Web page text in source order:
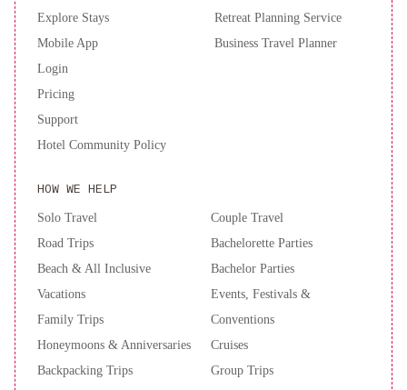
Explore Stays
Mobile App
Login
Pricing
Support
Hotel Community Policy
HOW WE HELP
Solo Travel
Road Trips
Beach & All Inclusive
Vacations
Family Trips
Honeymoons & Anniversaries
Backpacking Trips
Couple Travel
Bachelorette Parties
Bachelor Parties
Events, Festivals &
Conventions
Cruises
Group Trips
Retreat Planning Service
Business Travel Planner